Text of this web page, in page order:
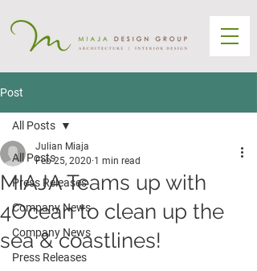
Post
All Posts
Press Releases
Company News
Company News
Press Releases
All Posts
MIAJA Teams up with
4Ocean to clean up the
sea & coastlines!
Julian Miaja
Feb 25, 2020 1 min read